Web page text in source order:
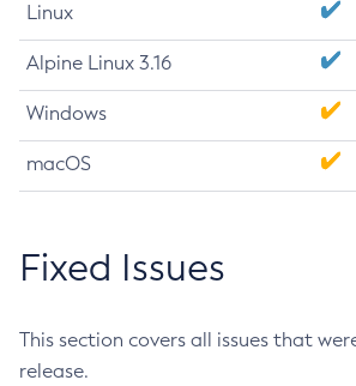
Linux
Alpine Linux 3.16
Windows
macOS
Fixed Issues
This section covers all issues that
release.